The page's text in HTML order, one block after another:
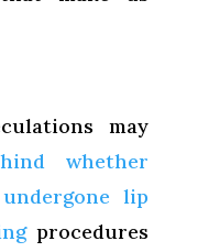
may
whether
lip
procedures